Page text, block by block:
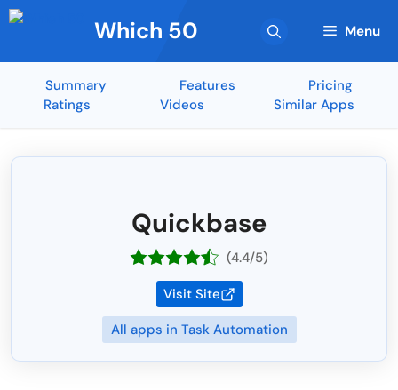
Skip
to
Which 50 Menu
Summary Features
Pricing
Ratings
Videos Similar Apps
Quickbase
(4.4/5)
Visit Site
All apps in Task Automation